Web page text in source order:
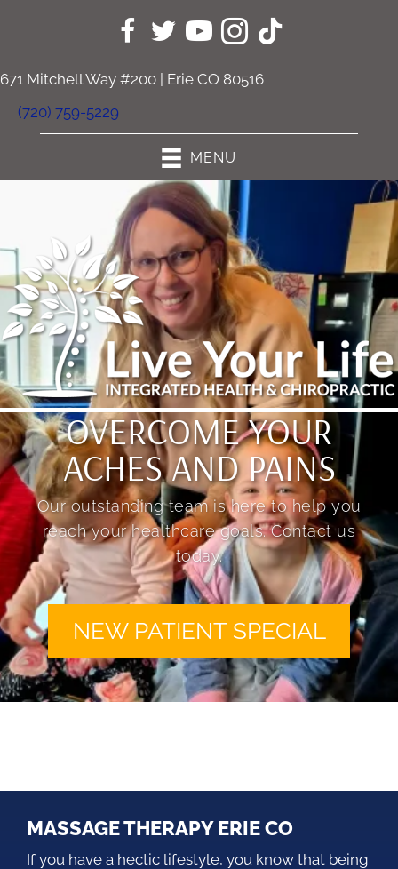
671 Mitchell Way #200 | Erie CO 80516
(720) 759-5229
MENU
OVERCOME YOUR
ACHES AND PAINS
Our outstanding team is here to help you
reach your healthcare goals. Contact us
today.
NEW PATIENT SPECIAL
MASSAGE THERAPY ERIE CO
If you have a hectic lifestyle, you know that being